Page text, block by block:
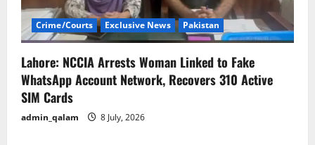
Crime/Courts Exclusive News Pakistan
Lahore: NCCIA Arrests Woman Linked to Fake
WhatsApp Account Network, Recovers 310 Active
SIM Cards
admin_qalam 8 July, 2026